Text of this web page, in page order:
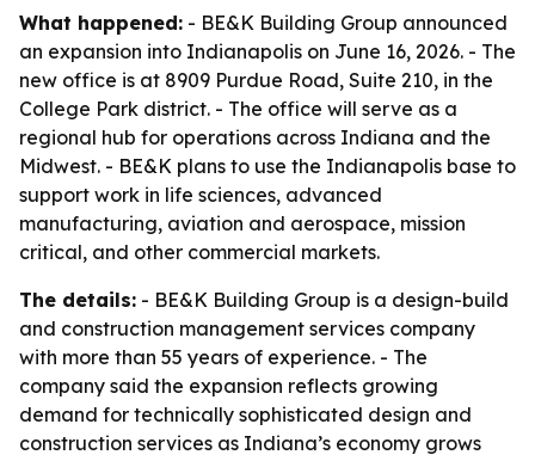
What happened: - BE&K Building Group announced
an expansion into Indianapolis on June 16, 2026. - The
new office is at 8909 Purdue Road, Suite 210, in the
College Park district. - The office will serve as a
regional hub for operations across Indiana and the
Midwest. - BE&K plans to use the Indianapolis base to
support work in life sciences, advanced
manufacturing, aviation and aerospace, mission
critical, and other commercial markets.
The details: - BE&K Building Group is a design-build
and construction management services company
with more than 55 years of experience. - The
company said the expansion reflects growing
demand for technically sophisticated design and
construction services as Indiana’s economy grows